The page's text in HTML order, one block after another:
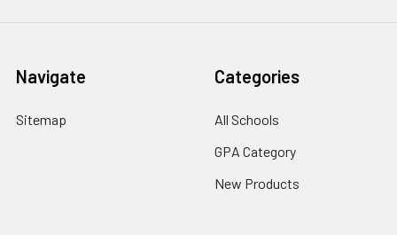
Navigate
Sitemap
Categories
All Schools
GPA Category
New Products